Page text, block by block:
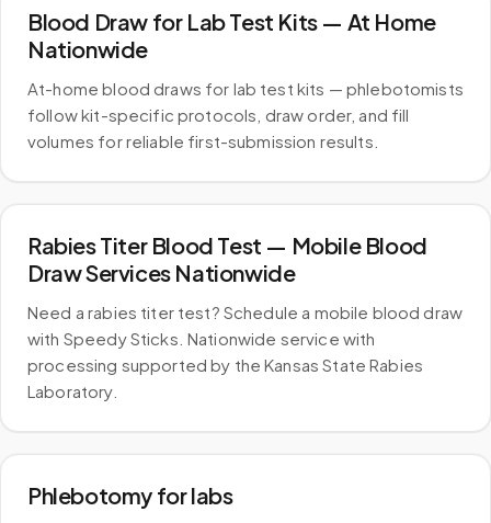
Blood Draw for Lab Test Kits — At Home
Nationwide
At-home blood draws for lab test kits — phlebotomists
follow kit-specific protocols, draw order, and fill
volumes for reliable first-submission results.
Rabies Titer Blood Test — Mobile Blood
Draw Services Nationwide
Need a rabies titer test? Schedule a mobile blood draw
with Speedy Sticks. Nationwide service with
processing supported by the Kansas State Rabies
Laboratory.
Phlebotomy for labs